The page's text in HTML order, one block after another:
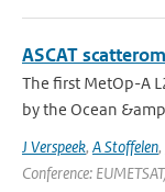
ASCAT
The first MetOp-A
by the Ocean
J Verspeek, A Stoffelen,
Conference: